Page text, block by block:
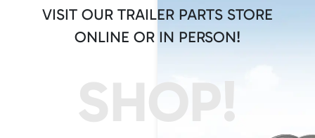
VISIT OUR TRAILER PARTS STORE
ONLINE OR IN PERSON!
SHOP!